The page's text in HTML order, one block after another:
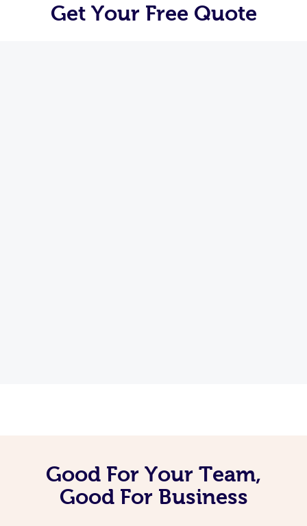
Get Your Free Quote
Good For Your Team,
Good For Business